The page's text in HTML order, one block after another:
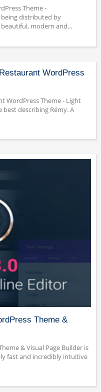
Theme -
being distributed by
modern and...
WordPress
WordPress Theme - Light
describing Rémy. A
Theme &
& Visual Page Builder is
fast and incredibly intuitive